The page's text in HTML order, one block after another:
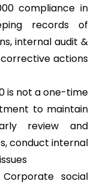
compliance in
records of
internal audit &
actions
is not a one-time
to maintain
review and
conduct internal
social